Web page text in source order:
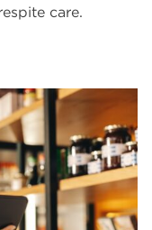
care.